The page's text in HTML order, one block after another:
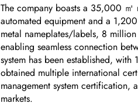
The company boasts a 35,000
automated equipment and a
metal nameplates/labels, 8
enabling seamless connection
system has been established,
obtained multiple international
management system
markets.